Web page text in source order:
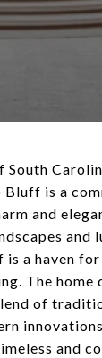
South
Bluff is a
and
and
a haven
The home
of
and